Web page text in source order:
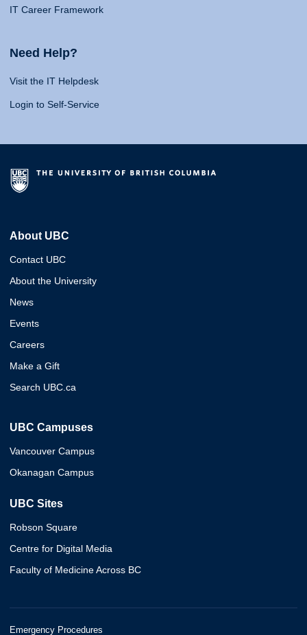
IT Career Framework
Need Help?
Visit the IT Helpdesk
Login to Self-Service
About UBC
Contact UBC
About the University
News
Events
Careers
Make a Gift
Search UBC.ca
UBC Campuses
Vancouver Campus
Okanagan Campus
UBC Sites
Robson Square
Centre for Digital Media
Faculty of Medicine Across BC
Emergency Procedures